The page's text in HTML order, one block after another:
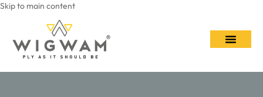
Skip to main content